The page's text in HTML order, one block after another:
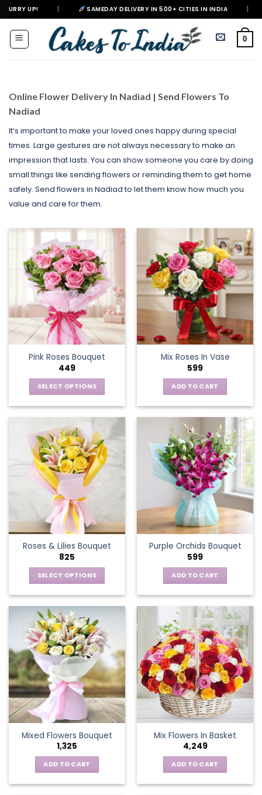
Skip
to
content
SAMEDAY DELIVERY IN 500+ CITIES IN INDIA | DELIVERING
0
Online Flower Delivery In Nadiad | Send Flowers To
Nadiad
It’s important to make your loved ones happy during special
times. Large gestures are not always necessary to make an
impression that lasts. You can show someone you care by doing
small things like sending flowers or reminding them to get home
safely. Send flowers in Nadiad to let them know how much you
value and care for them.
Pink Roses Bouquet
449
SELECT OPTIONS
has
multiple
variants.
The
options
may
be
chosen
on
the
product
page
Mix Roses In Vase
599
ADD TO CART
Roses & Lilies Bouquet
825
SELECT OPTIONS
has
multiple
variants.
The
options
may
be
chosen
the
product
page
Purple Orchids Bouquet
599
ADD TO CART
Mixed Flowers Bouquet
1,325
ADD TO CART
Mix Flowers In Basket
4,249
ADD TO CART